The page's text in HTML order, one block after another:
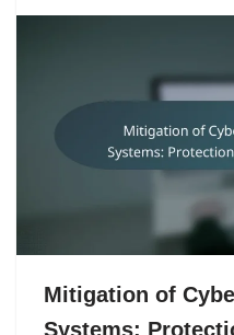
Mitigation of
Systems: